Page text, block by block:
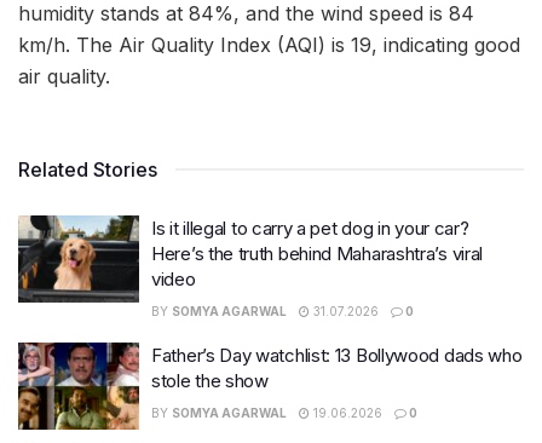
humidity stands at 84%, and the wind speed is 84
km/h. The Air Quality Index (AQI) is 19, indicating good
air quality.
Related Stories
Is it illegal to carry a pet dog in your car?
Here’s the truth behind Maharashtra’s viral
video
BY SOMYA AGARWAL 31.07.2026 0
Father’s Day watchlist: 13 Bollywood dads who
stole the show
BY SOMYA AGARWAL 19.06.2026 0